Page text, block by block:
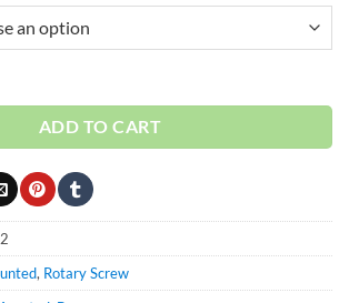
ADD TO CART
, Rotary Screw